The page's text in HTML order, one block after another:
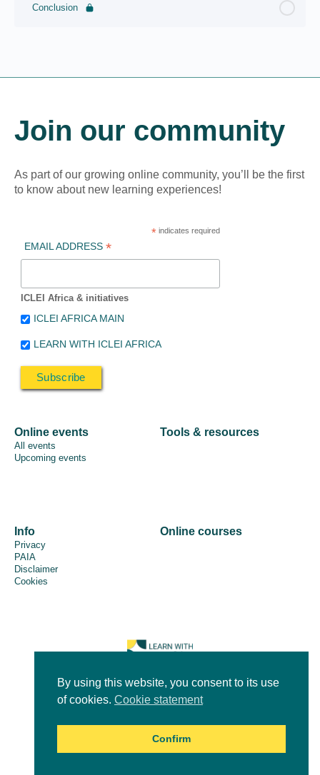
Conclusion
Join our community
As part of our growing online community, you’ll be the first
to know about new learning experiences!
* indicates required
EMAIL ADDRESS *
ICLEI Africa & initiatives
ICLEI AFRICA MAIN
LEARN WITH ICLEI AFRICA
Online events
All events
Upcoming events
Info
Privacy
PAIA
Disclaimer
Cookies
Tools & resources
Online courses
By using this website, you consent to its use
of cookies. Cookie statement
Confirm